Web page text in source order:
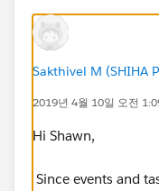
Sakthivel M (SHIHA
2019년 4월 10일 오전
Hi Shawn,
Since events and